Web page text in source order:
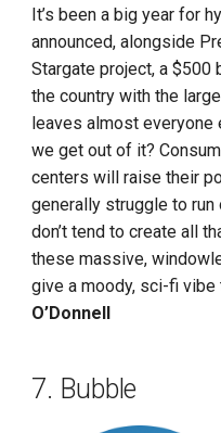
It’s been a big year for
announced, alongside
Stargate project, a $500
the country with the
leaves almost everyone
we get out of it?
centers will raise their
generally struggle to run
don’t tend to create all
these massive,
give a moody, sci-fi
O’Donnell
7. Bubble